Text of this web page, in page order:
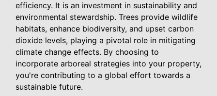
efficiency. It is an investment in sustainability and
environmental stewardship. Trees provide wildlife
habitats, enhance biodiversity, and upset carbon
dioxide levels, playing a pivotal role in mitigating
climate change effects. By choosing to
incorporate arboreal strategies into your property,
you're contributing to a global effort towards a
sustainable future.